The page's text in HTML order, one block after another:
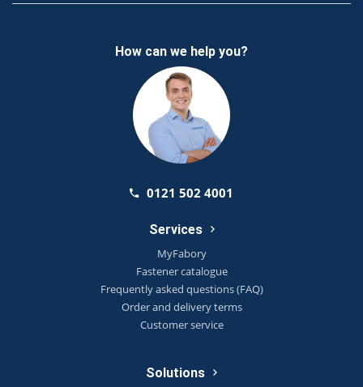
How can we help you?
0121 502 4001
Services
MyFabory
Fastener catalogue
Frequently asked questions (FAQ)
Order and delivery terms
Customer service
Solutions